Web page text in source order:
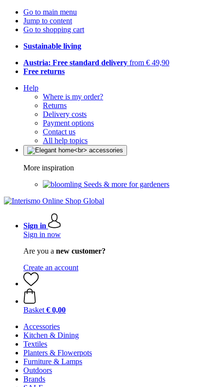
Go to main menu
Jump to content
Go to shopping cart
Sustainable living
Austria: Free standard delivery from € 49,90
Free returns
Help
Where is my order?
Returns
Delivery costs
Payment options
Contact us
All help topics
More inspiration
Seeds & more for gardeners
Sign in
Sign in now
Are you a new customer?
Create an account
Basket € 0,00
Accessories
Kitchen & Dining
Textiles
Planters & Flowerpots
Furniture & Lamps
Outdoors
Brands